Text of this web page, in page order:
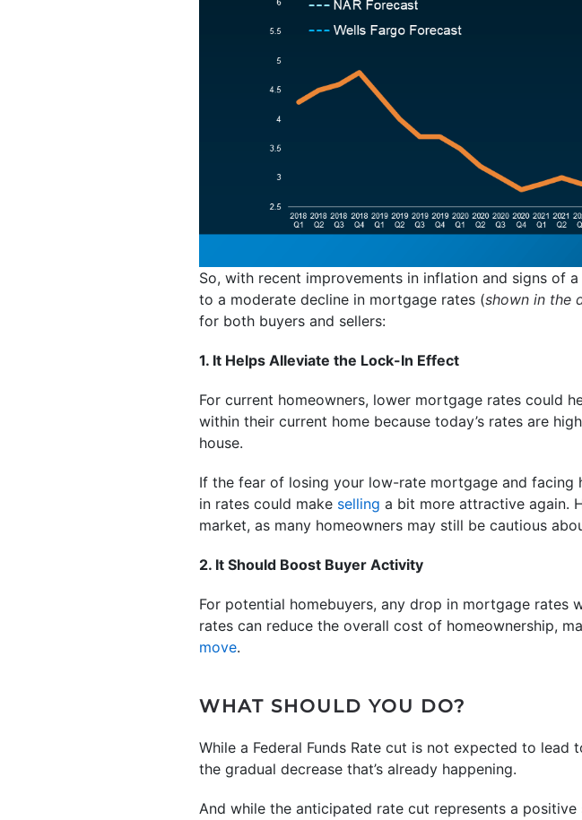
So, with recent improvements in inflation and signs of
to a moderate decline in mortgage rates (shown in the
for both buyers and sellers:
1. It Helps Alleviate the Lock-In Effect
For current homeowners, lower mortgage rates could
within their current home because today’s rates are
house.
If the fear of losing your low-rate mortgage and
in rates could make selling a bit more attractive again.
market, as many homeowners may still be cautious
2. It Should Boost Buyer Activity
For potential homebuyers, any drop in mortgage
rates can reduce the overall cost of homeownership,
move.
WHAT SHOULD YOU DO?
While a Federal Funds Rate cut is not expected to lead
the gradual decrease that’s already happening.
And while the anticipated rate cut represents a